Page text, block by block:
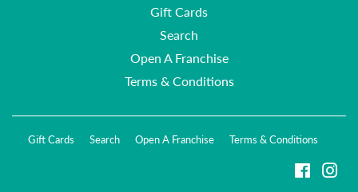
Gift Cards
Search
Open A Franchise
Terms & Conditions
Gift Cards Search Open A Franchise Terms & Conditions